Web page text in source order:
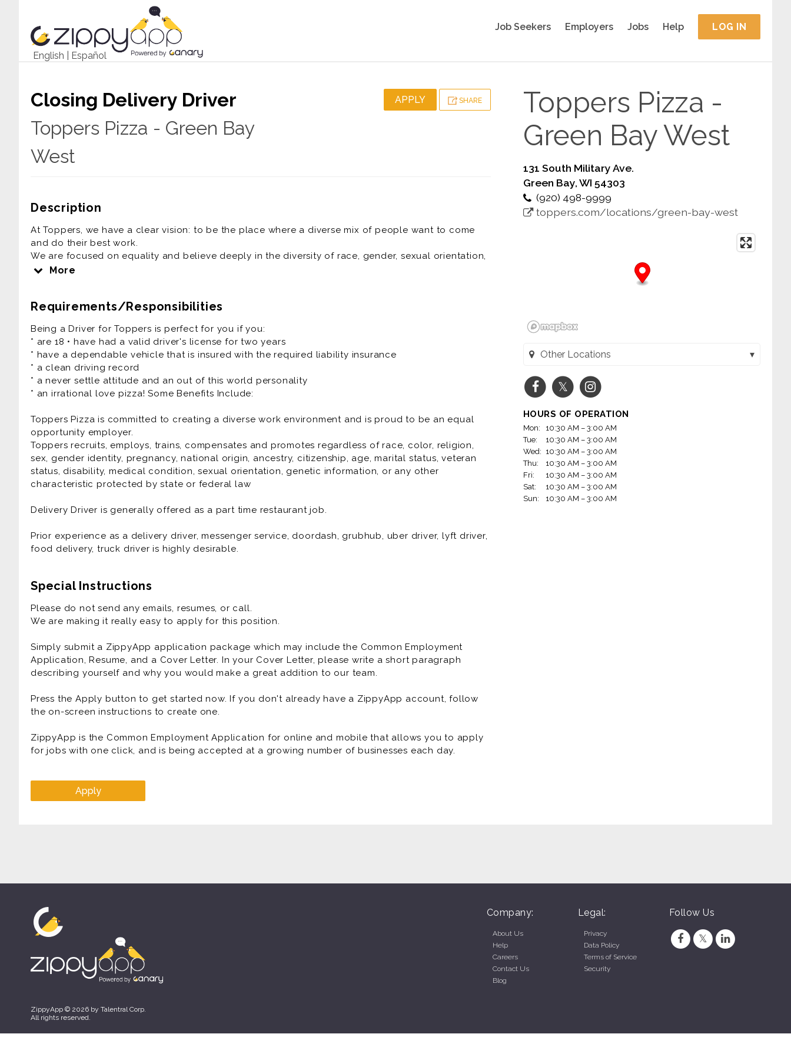
English Español
Job Seekers Employers Jobs Help LOG IN
Closing Delivery Driver
Toppers Pizza - Green Bay
West
APPLY SHARE
Description
At Toppers, we have a clear vision: to be the place where a diverse mix of people want to come
and do their best work.
We are focused on equality and believe deeply in the diversity of race, gender, sexual orientation,
religion, ethnicity, national origin, and all the other fascinating characteristics that make us
Our Pizza People are the heart and soul of our company, bringing Great Food and Memorable
fun culture with a flexible work schedule.
If you have a smile on your face and pizza sauce running through your veins, Toppers knows we
are the right fit for you!
We Offer:
* Competitive Pay Package up to $25/hr
* Cash Tips at the end of each shift
* Direct Deposit, Paid Training
* Meal Discounts (70% While Working!)
* Rapid Advancement Opportunities
* FUN Atmosphere
Delivery Driver is generally offered as a part time restaurant job.
Prior experience as a delivery driver, messenger service, doordash, grubhub, uber driver, lyft driver,
food delivery, truck driver is highly desirable.
More
Requirements/Responsibilities
Being a Driver for Toppers is perfect for you if you:
* are 18 • have had a valid driver's license for two years
* have a dependable vehicle that is insured with the required liability insurance
* a clean driving record
* a never settle attitude and an out of this world personality
* an irrational love pizza! Some Benefits Include:
Toppers Pizza is committed to creating a diverse work environment and is proud to be an equal
opportunity employer.
Toppers recruits, employs, trains, compensates and promotes regardless of race, color, religion,
sex, gender identity, pregnancy, national origin, ancestry, citizenship, age, marital status, veteran
status, disability, medical condition, sexual orientation, genetic information, or any other
characteristic protected by state or federal law
Delivery Driver is generally offered as a part time restaurant job.
Prior experience as a delivery driver, messenger service, doordash, grubhub, uber driver, lyft driver,
food delivery, truck driver is highly desirable.
Special Instructions
Please do not send any emails, resumes, or call.
We are making it really easy to apply for this position.
Simply submit a ZippyApp application package which may include the Common Employment
Application, Resume, and a Cover Letter. In your Cover Letter, please write a short paragraph
describing yourself and why you would make a great addition to our team.
Press the Apply button to get started now. If you don't already have a ZippyApp account, follow
the on-screen instructions to create one.
ZippyApp is the Common Employment Application for online and mobile that allows you to apply
for jobs with one click, and is being accepted at a growing number of businesses each day.
Apply
Toppers Pizza -
Green Bay West
131 South Military Ave.
Green Bay, WI 54303
(920) 498-9999
toppers.com/locations/green-bay-west
Other Locations
Toppers Pizza - Menasha (Menasha, WI)
Toppers Pizza - Appleton (Appleton, WI)
Toppers Pizza - Green Bay East (Green Bay, WI)
Toppers Pizza - DePere (De Pere, WI)
HOURS OF OPERATION
Mon:
10:30 AM – 3:00 AM
Tue:
10:30 AM – 3:00 AM
Wed: 10:30 AM – 3:00 AM
Thu:
10:30 AM – 3:00 AM
Fri:
10:30 AM – 3:00 AM
Sat:
10:30 AM – 3:00 AM
Sun:
10:30 AM – 3:00 AM
Company:
About Us
Help
Careers
Contact Us
Blog
Legal:
Privacy
Data Policy
Terms of Service
Security
Follow Us
ZippyApp © 2026 by Talentral Corp.
All rights reserved.